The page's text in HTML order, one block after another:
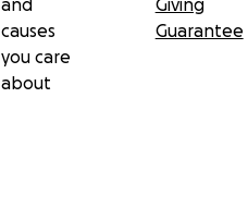
and
causes
you care
about
Giving
Guarantee